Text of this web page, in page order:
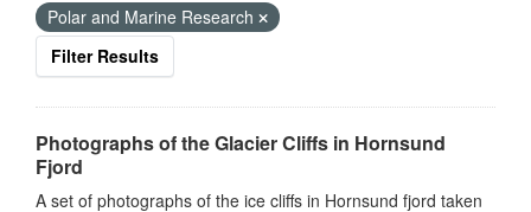
Polar and Marine Research
Filter Results
Photographs of the Glacier Cliffs in Hornsund
Fjord
A set of photographs of the ice cliffs in Hornsund fjord taken